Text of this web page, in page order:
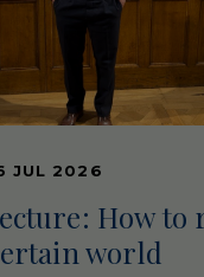
JUL 2026
How to
world